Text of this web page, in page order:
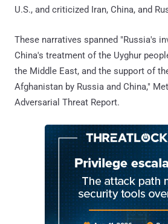
U.S., and criticized Iran, China, and
These narratives spanned "Russia's
China's treatment of the Uyghur
the Middle East, and the support of
Afghanistan by Russia and China,"
Adversarial Threat Report.